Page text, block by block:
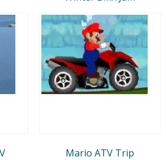
Mario ATV Trip